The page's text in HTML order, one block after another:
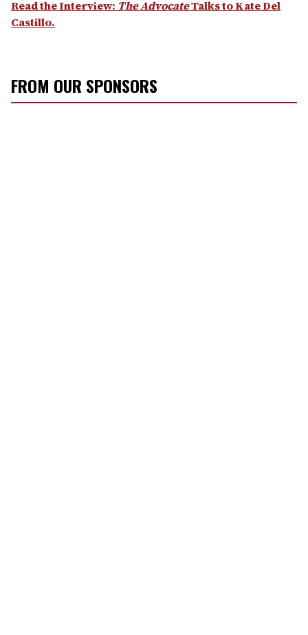
Read the Interview: The AdvocateTalks to Kate Del
Castillo.
FROM OUR SPONSORS